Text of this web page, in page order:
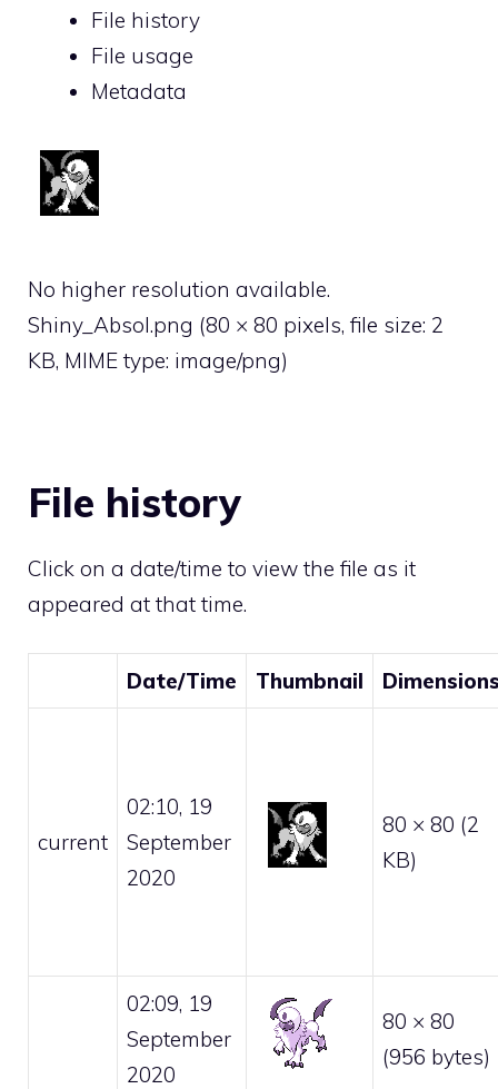
File history
File usage
Metadata
No higher resolution available.
Shiny_Absol.png (80 × 80 pixels, file size: 2
KB, MIME type: image/png)
File history
Click on a date/time to view the file as it
appeared at that time.
Date/Time Thumbnail
current
02:10, 19
September
2020
80 × 80 (2
KB)
02:09, 19
September
2020
80 × 80
(956 bytes)